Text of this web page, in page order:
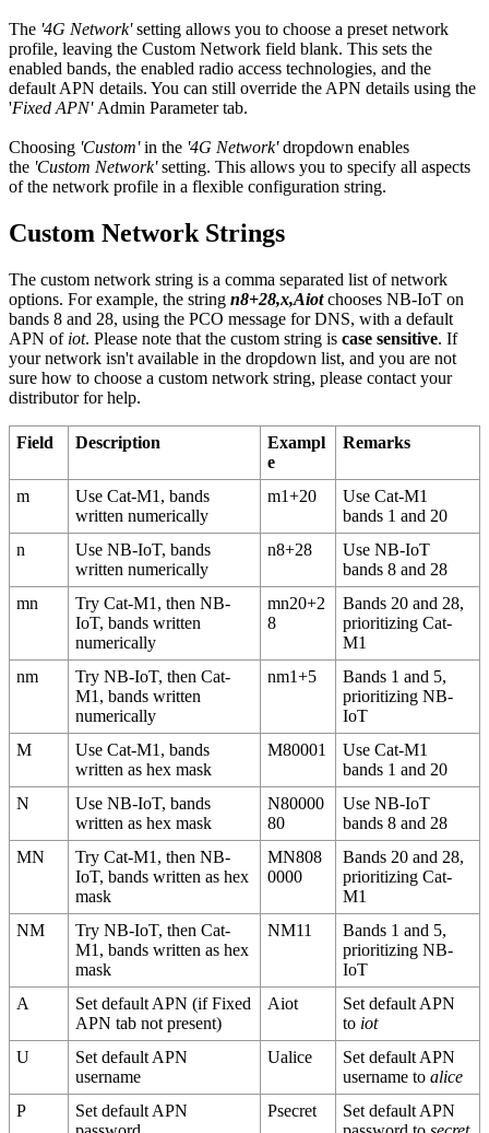
The '4G Network'setting allows you to choose a preset network
profile, leaving the Custom Network field blank. This sets the
enabled bands, the enabled radio access technologies, and the
default APN details. You can still override the APN details using the
'Fixed APN'Admin Parameter tab.
Choosing 'Custom'in the '4G Network'dropdown enables
the 'Custom Network'setting. This allows you to specify all aspects
of the network profile in a flexible configuration string.
Custom Network Strings
The custom network string is a comma separated list of network
options. For example, the string n8+28,x,Aiotchooses NB-IoT on
bands 8 and 28, using the PCO message for DNS, with a default
APN of iot. Please note that the custom string is case sensitive. If
your network isn't available in the dropdown list, and you are not
sure how to choose a custom network string, please contact your
distributor for help.
Field Description
Exampl
e
Remarks
m
Use Cat-M1, bands
written numerically
m1+20
Use Cat-M1
bands 1 and 20
n
Use NB-IoT, bands
written numerically
n8+28
Use NB-IoT
bands 8 and 28
mn
Try Cat-M1, then NB-
IoT, bands written
numerically
mn20+2
8
Bands 20 and 28,
prioritizing Cat-
M1
nm
Try NB-IoT, then Cat-
M1, bands written
numerically
nm1+5
Bands 1 and 5,
prioritizing NB-
IoT
M
Use Cat-M1, bands
written as hex mask
M80001
Use Cat-M1
bands 1 and 20
N
Use NB-IoT, bands
written as hex mask
N80000
80
Use NB-IoT
bands 8 and 28
MN
Try Cat-M1, then NB-
IoT, bands written as hex
mask
MN808
0000
Bands 20 and 28,
prioritizing Cat-
M1
NM
Try NB-IoT, then Cat-
M1, bands written as hex
mask
NM11
Bands 1 and 5,
prioritizing NB-
IoT
A
Set default APN (if Fixed
APN tab not present)
Aiot
Set default APN
to iot
U
Set default APN
username
Ualice
Set default APN
username toalice
P
Set default APN
Psecret
Set default APN